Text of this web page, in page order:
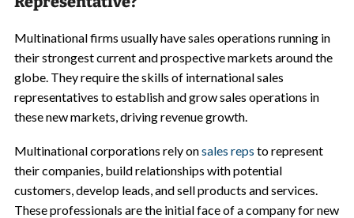
Multinational firms usually have sales operations running in
their strongest current and prospective markets around the
globe. They require the skills of international sales
representatives to establish and grow sales operations in
these new markets, driving revenue growth.
Multinational corporations rely onsales reps to represent
their companies, build relationships with potential
customers, develop leads, and sell products and services.
These professionals are the initial face of a company for new